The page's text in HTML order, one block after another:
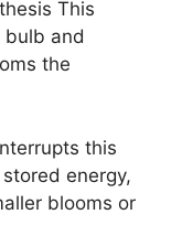
This
bulb and
the
this
energy,
blooms or